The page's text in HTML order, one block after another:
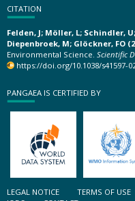
CITATION
Felden, J; Möller, L; Schindler,
Diepenbroek, M; Glöckner, FO
Environmental Science. Scientific
https://doi.org/10.1038/s41597-
PANGAEA IS CERTIFIED BY
LEGAL NOTICE TERMS OF USE